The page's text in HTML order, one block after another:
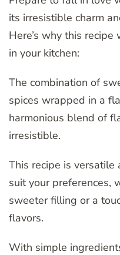
its irresistible charm
Here’s why this
in your kitchen:
The combination of
spices wrapped in a
harmonious blend of
irresistible.
This recipe is versatile
suit your preferences,
sweeter filling or a
flavors.
With simple